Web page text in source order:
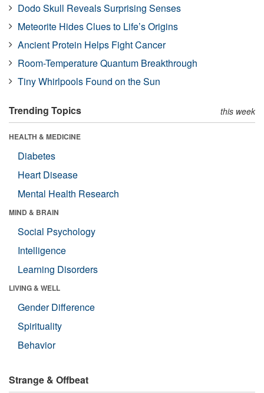
Dodo Skull Reveals Surprising Senses
Meteorite Hides Clues to Life’s Origins
Ancient Protein Helps Fight Cancer
Room-Temperature Quantum Breakthrough
Tiny Whirlpools Found on the Sun
Trending Topics this week
HEALTH & MEDICINE
Diabetes
Heart Disease
Mental Health Research
MIND & BRAIN
Social Psychology
Intelligence
Learning Disorders
LIVING & WELL
Gender Difference
Spirituality
Behavior
Strange & Offbeat